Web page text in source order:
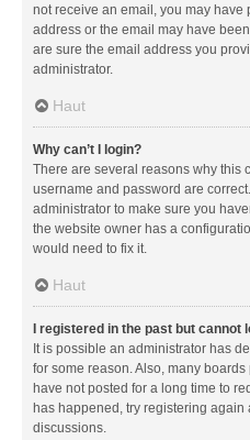
not receive an email, you may have
address or the email may have
are sure the email address you
administrator.
Haut
Why can’t I login?
There are several reasons why this
username and password are
administrator to make sure you
the website owner has a
would need to fix it.
Haut
I registered in the past but cannot
It is possible an administrator has
for some reason. Also, many
have not posted for a long time to
has happened, try registering
discussions.